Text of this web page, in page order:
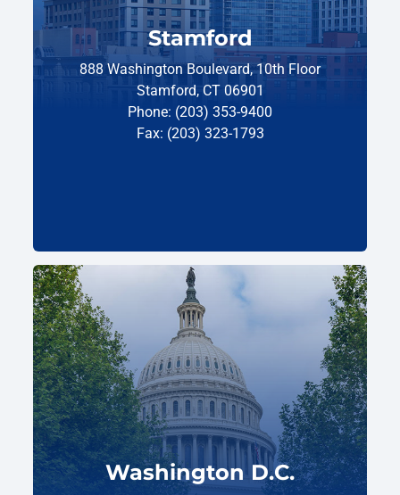
Stamford
888 Washington Boulevard, 10th Floor
Stamford, CT 06901
Phone: (203) 353-9400
Fax: (203) 323-1793
Washington D.C.